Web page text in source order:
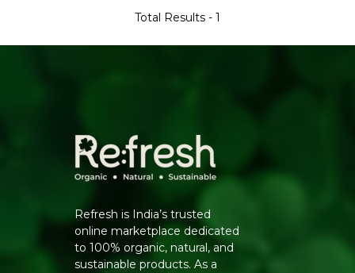
Total Results - 1
Refresh is India’s trusted
online marketplace dedicated
to 100% organic, natural, and
sustainable products. As a